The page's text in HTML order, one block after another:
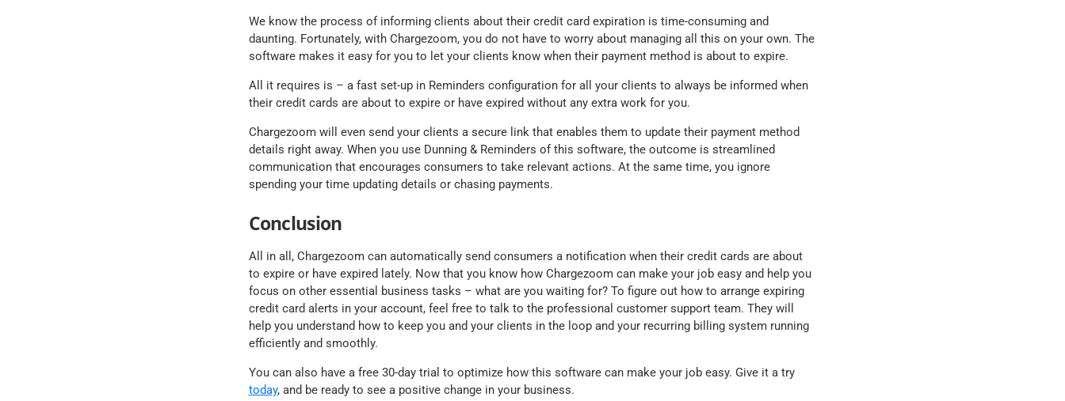
We know the process of informing clients about their credit card expiration is time-consuming and
daunting. Fortunately, with Chargezoom, you do not have to worry about managing all this on your own. The
software makes it easy for you to let your clients know when their payment method is about to expire.
All it requires is – a fast set-up in Reminders configuration for all your clients to always be informed when
their credit cards are about to expire or have expired without any extra work for you.
Chargezoom will even send your clients a secure link that enables them to update their payment method
details right away. When you use Dunning & Reminders of this software, the outcome is streamlined
communication that encourages consumers to take relevant actions. At the same time, you ignore
spending your time updating details or chasing payments.
Conclusion
All in all, Chargezoom can automatically send consumers a notification when their credit cards are about
to expire or have expired lately. Now that you know how Chargezoom can make your job easy and help you
focus on other essential business tasks – what are you waiting for? To figure out how to arrange expiring
credit card alerts in your account, feel free to talk to the professional customer support team. They will
help you understand how to keep you and your clients in the loop and your recurring billing system running
efficiently and smoothly.
You can also have a free 30-day trial to optimize how this software can make your job easy. Give it a try
today, and be ready to see a positive change in your business.